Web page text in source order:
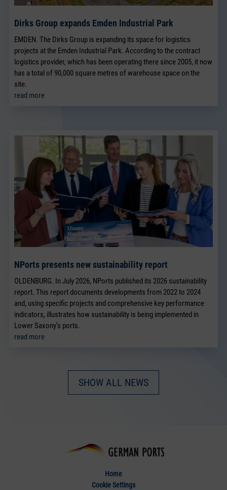
Dirks Group expands Emden Industrial Park
EMDEN. The Dirks Group is expanding its space for logistics
projects at the Emden Industrial Park. According to the contract
logistics provider, which has been operating there since 2005, it now
has a total of 90,000 square metres of warehouse space on the
site.
read more
NPorts presents new sustainability report
OLDENBURG. In July 2026, NPorts published its 2026 sustainability
report. This report documents developments from 2022 to 2024
and, using specific projects and comprehensive key performance
indicators, illustrates how sustainability is being implemented in
Lower Saxony’s ports.
read more
SHOW ALL NEWS
Home
Cookie Settings